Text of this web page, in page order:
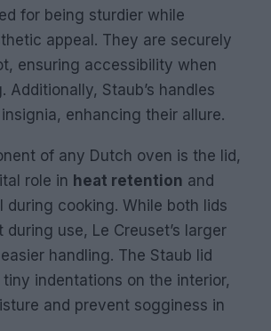
for being sturdier while
appeal. They are securely
ensuring accessibility when
Additionally, Staub’s handles
enhancing their allure.
of any Dutch oven is the lid,
role in heat retention and
during cooking. While both lids
use, Le Creuset’s larger
handling. The Staub lid
indentations on the interior,
and prevent sogginess in